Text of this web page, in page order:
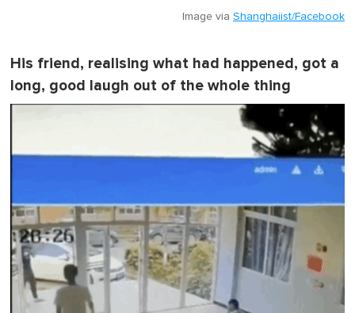
Image via Shanghaiist/Facebook
His friend, realising what had happened, got a
long, good laugh out of the whole thing